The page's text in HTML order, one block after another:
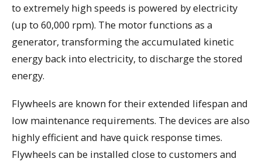
to extremely high speeds is powered by electricity
(up to 60,000 rpm). The motor functions as a
generator, transforming the accumulated kinetic
energy back into electricity, to discharge the stored
energy.
Flywheels are known for their extended lifespan and
low maintenance requirements. The devices are also
highly efficient and have quick response times.
Flywheels can be installed close to customers and